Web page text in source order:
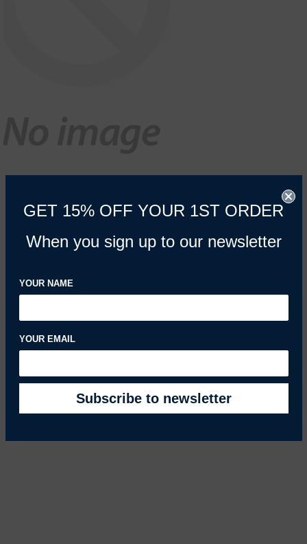
GET 15% OFF YOUR 1ST ORDER
When you sign up to our newsletter
YOUR NAME
YOUR EMAIL